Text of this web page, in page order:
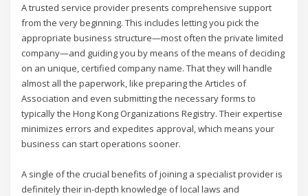
A trusted service provider presents comprehensive support
from the very beginning. This includes letting you pick the
appropriate business structure—most often the private limited
company—and guiding you by means of the means of deciding
on an unique, certified company name. That they will handle
almost all the paperwork, like preparing the Articles of
Association and even submitting the necessary forms to
typically the Hong Kong Organizations Registry. Their expertise
minimizes errors and expedites approval, which means your
business can start operations sooner.
A single of the crucial benefits of joining a specialist provider is
definitely their in-depth knowledge of local laws and